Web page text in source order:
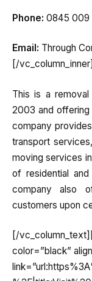
Phone: 0845 009
Email: Through
[/
This is a
2003 and offering
company
transport
moving services
of residential
company also
customers upon
[/
color=”black”